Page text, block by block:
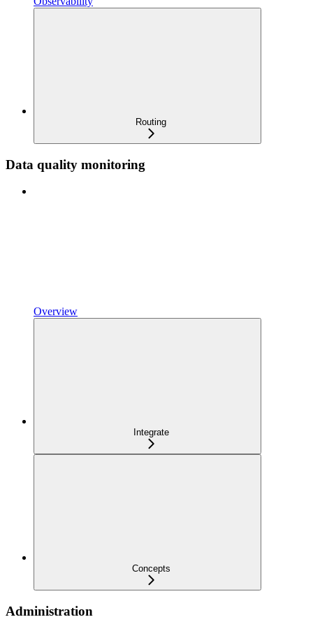
Routing
Data quality monitoring
Overview
Integrate
Concepts
Administration